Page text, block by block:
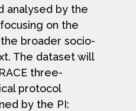
analysed by the
on the
broader socio-
The dataset will
three-
protocol
by the PI: